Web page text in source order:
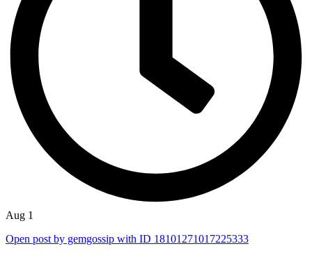
Aug 1
Open post by gemgossip with ID 18101271017225333